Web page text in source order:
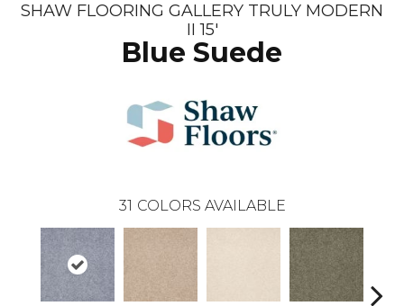
SHAW FLOORING GALLERY TRULY MODERN
II 15'
Blue Suede
31 COLORS AVAILABLE